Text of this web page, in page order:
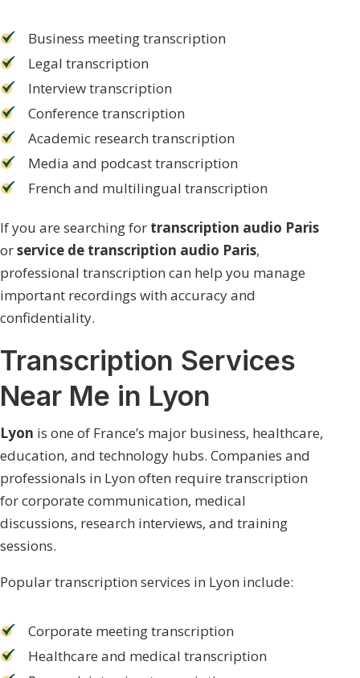
Business meeting transcription
Legal transcription
Interview transcription
Conference transcription
Academic research transcription
Media and podcast transcription
French and multilingual transcription
If you are searching for transcription audio Paris
orservice de transcription audio Paris,
professional transcription can help you manage
important recordings with accuracy and
confidentiality.
Transcription Services
Near Me in Lyon
Lyon is one of France’s major business, healthcare,
education, and technology hubs. Companies and
professionals in Lyon often require transcription
for corporate communication, medical
discussions, research interviews, and training
sessions.
Popular transcription services in Lyon include:
Corporate meeting transcription
Healthcare and medical transcription